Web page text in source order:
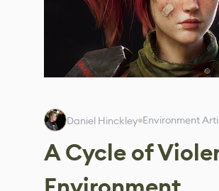
Daniel Hinckley Environment
A Cycle of